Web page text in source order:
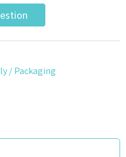
/ Packaging